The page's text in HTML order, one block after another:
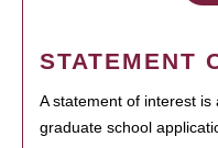
STATEMENT
A statement of interest
graduate school